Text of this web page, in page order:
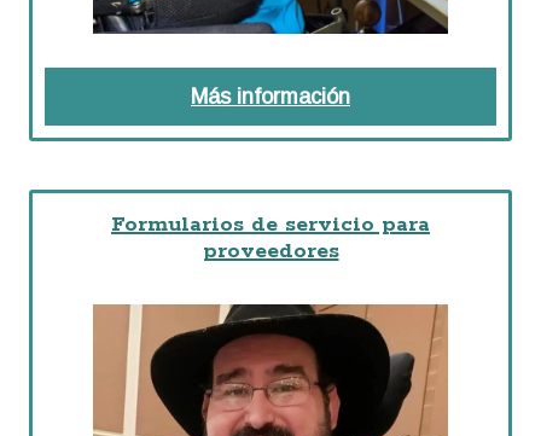
Más información
Formularios de servicio para
proveedores